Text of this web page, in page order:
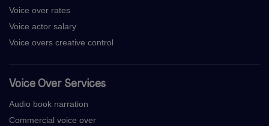
Voice over rates
Voice actor salary
Voice overs creative control
Voice Over Services
Audio book narration
Commercial voice over